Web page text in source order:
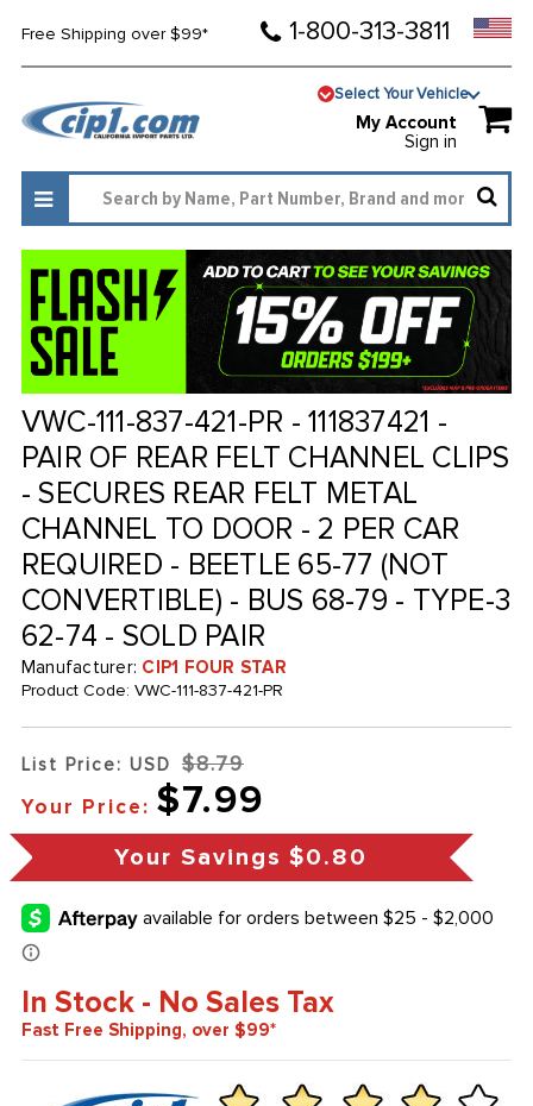
Free Shipping over $99* 1-800-313-3811
Select Your Vehicle
My Account
Sign in
VWC-111-837-421-PR - 111837421 -
PAIR OF REAR FELT CHANNEL CLIPS
- SECURES REAR FELT METAL
CHANNEL TO DOOR - 2 PER CAR
REQUIRED - BEETLE 65-77 (NOT
CONVERTIBLE) - BUS 68-79 - TYPE-3
62-74 - SOLD PAIR
Manufacturer: CIP1 FOUR STAR
Product Code: VWC-111-837-421-PR
List Price: USD $8.79
Your Price: $7.99
Your Savings $0.80
In Stock - No Sales Tax
Fast Free Shipping, over $99*